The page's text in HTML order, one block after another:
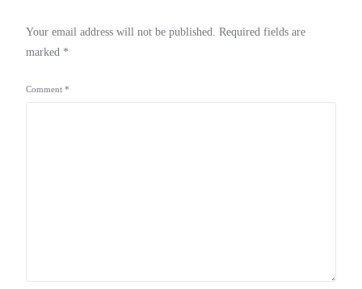
Your email address will not be published. Required fields are
marked *
Comment*